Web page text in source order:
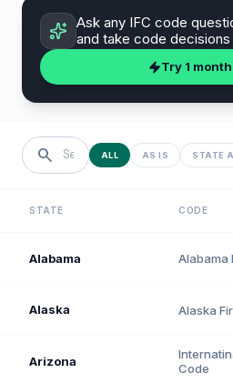
Ask any IFC code
and take code decisions
Try 1
search ALL AS IS STATE
STATE CODE
Alabama Alabama
Alaska Alaska
Arizona
Code